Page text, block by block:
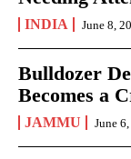
INDIA June 8,
Bulldozer
Becomes a
JAMMU June